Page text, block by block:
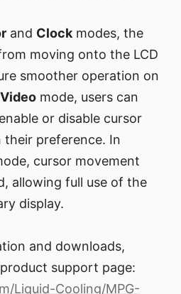
and Clock modes, the
moving onto the LCD
smoother operation on
Video mode, users can
or disable cursor
preference. In
cursor movement
allowing full use of the
display.
and downloads,
support page:
Liquid-Cooling/MPG-